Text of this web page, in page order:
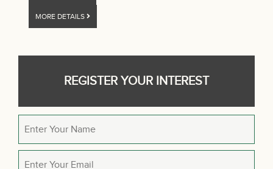
MORE DETAILS
REGISTER YOUR INTEREST